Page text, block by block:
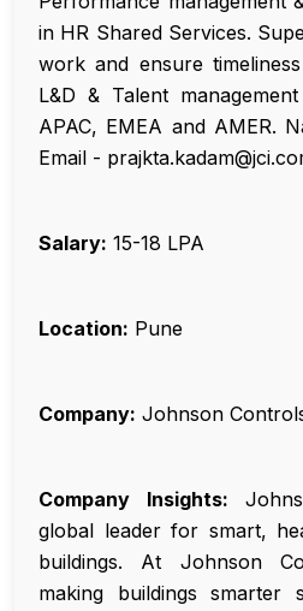
in HR Shared Services.
work and ensure
L&D & Talent
APAC, EMEA and AMER.
Email -
Salary: ₹15-18 LPA
Location: Pune
Company: Johnson
Company Insights:
global leader for smart,
buildings. At Johnson
making buildings smarter